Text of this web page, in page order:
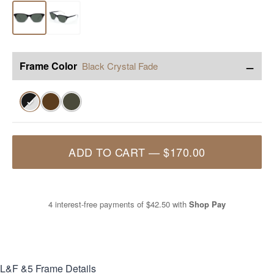
Frame Color Black Crystal Fade −
✓
ADD TO CART —$170.00
4 interest-free payments of $42.50 with Shop Pay
L&F &5 Frame Details